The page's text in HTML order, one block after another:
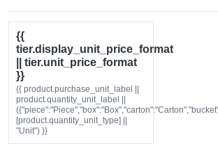
{{
tier.display_unit_price_format
|| tier.unit_price_format
}}
{{ product.purchase_unit_label ||
product.quantity_unit_label ||
[product.quantity_unit_type] ||
"Unit") }}